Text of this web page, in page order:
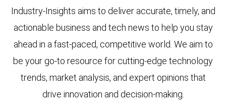
Industry-Insights aims to deliver accurate, timely, and
actionable business and tech news to help you stay
ahead in a fast-paced, competitive world. We aim to
be your go-to resource for cutting-edge technology
trends, market analysis, and expert opinions that
drive innovation and decision-making.